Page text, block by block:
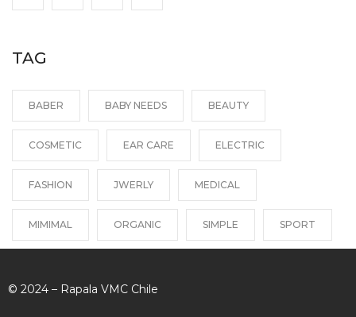
TAG
BABER BABY NEEDS BEAUTY
COSMETIC EAR CARE ELECTRIC
FASHION JWERLY MEDICAL
MIMIMAL ORGANIC SIMPLE SPORT
© 2024 – Rapala VMC Chile